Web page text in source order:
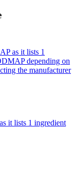
as it lists 1
depending on
the manufacturer
it lists 1 ingredient